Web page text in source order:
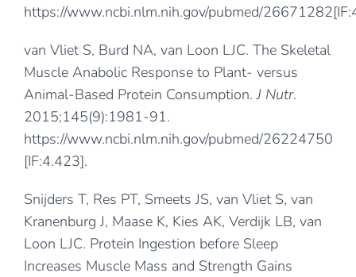
https://www.ncbi.nlm.nih.gov/pubmed/26671282
van Vliet S, Burd NA, van Loon LJC. The Skeletal
Muscle Anabolic Response to Plant- versus
Animal-Based Protein Consumption.J Nutr.
2015;145(9):1981-91.
https://www.ncbi.nlm.nih.gov/pubmed/26224750
[IF:4.423].
Snijders T, Res PT, Smeets JS, van Vliet S, van
Kranenburg J, Maase K, Kies AK, Verdijk LB, van
Loon LJC. Protein Ingestion before Sleep
Increases Muscle Mass and Strength Gains